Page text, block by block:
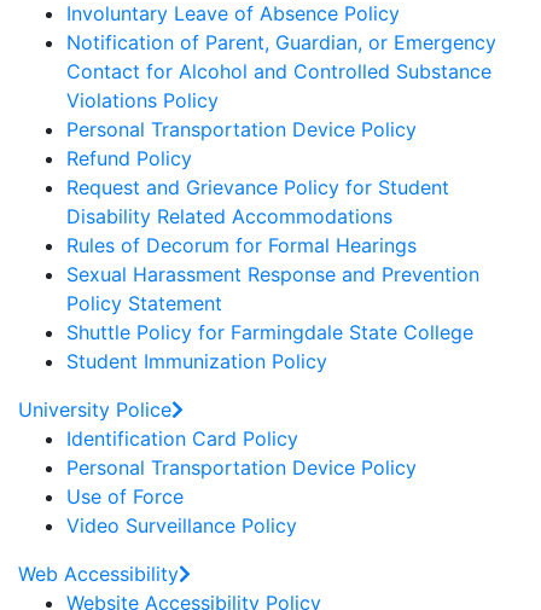
Involuntary Leave of Absence Policy
Notification of Parent, Guardian, or Emergency
Contact for Alcohol and Controlled Substance
Violations Policy
Personal Transportation Device Policy
Refund Policy
Request and Grievance Policy for Student
Disability Related Accommodations
Rules of Decorum for Formal Hearings
Sexual Harassment Response and Prevention
Policy Statement
Shuttle Policy for Farmingdale State College
Student Immunization Policy
University Police
Identification Card Policy
Personal Transportation Device Policy
Use of Force
Video Surveillance Policy
Web Accessibility
Website Accessibility Policy